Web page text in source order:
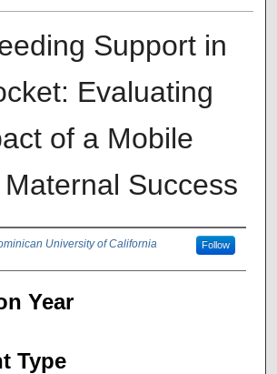
Support in
Evaluating
of a Mobile
Success
University of California Follow
Year
Type